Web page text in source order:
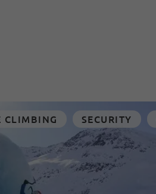
CLIMBING SECURITY